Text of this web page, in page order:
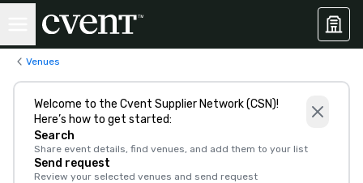
Venues
Welcome to the Cvent Supplier Network (CSN)!
Here’s how to get started:
Search
Share event details, find venues, and add them to your list
Send request
Review your selected venues and send request